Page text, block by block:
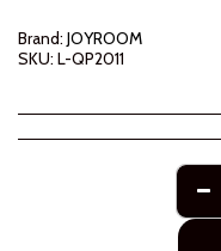
Brand: JOYROOM
SKU: L-QP2011